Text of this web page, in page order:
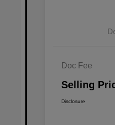
Doc Fee
Selling
Disclosure